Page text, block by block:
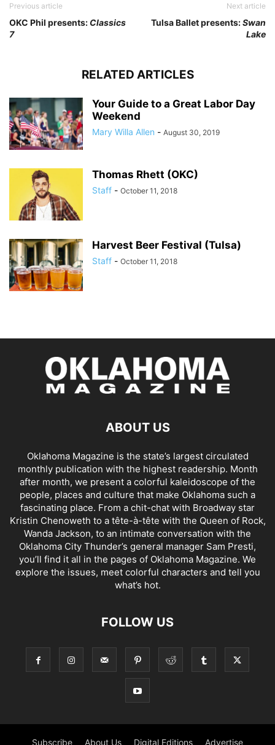
Previous article
OKC Phil presents: Classics
7
Next article
Tulsa Ballet presents:Swan
Lake
RELATED ARTICLES
Your Guide to a Great Labor Day
Weekend
Mary Willa Allen - August 30, 2019
Thomas Rhett (OKC)
Staff - October 11, 2018
Harvest Beer Festival (Tulsa)
Staff - October 11, 2018
ABOUT US
Oklahoma Magazine is the state’s largest circulated
monthly publication with the highest readership. Month
after month, we present a colorful kaleidoscope of the
people, places and culture that make Oklahoma such a
fascinating place. From a chit-chat with Broadway star
Kristin Chenoweth to a tête-à-tête with the Queen of Rock,
Wanda Jackson, to an intimate conversation with the
Oklahoma City Thunder’s general manager Sam Presti,
you’ll find it all in the pages of Oklahoma Magazine. We
explore the issues, meet colorful characters and tell you
what’s hot.
FOLLOW US
Subscribe About Us Digital Editions Advertise